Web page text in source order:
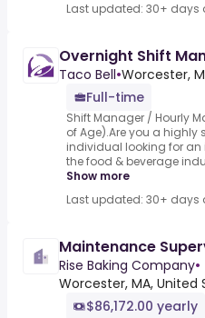
Last updated: 30+ days
Overnight Shift
Taco Bell•Worcester,
Full-time
Shift Manager / Hourly
of Age).Are you a
individual looking for
the food & beverage
Show more
Last updated: 30+ days
Maintenance
Rise Baking Company•
Worcester, MA, United
$86,172.00 yearly